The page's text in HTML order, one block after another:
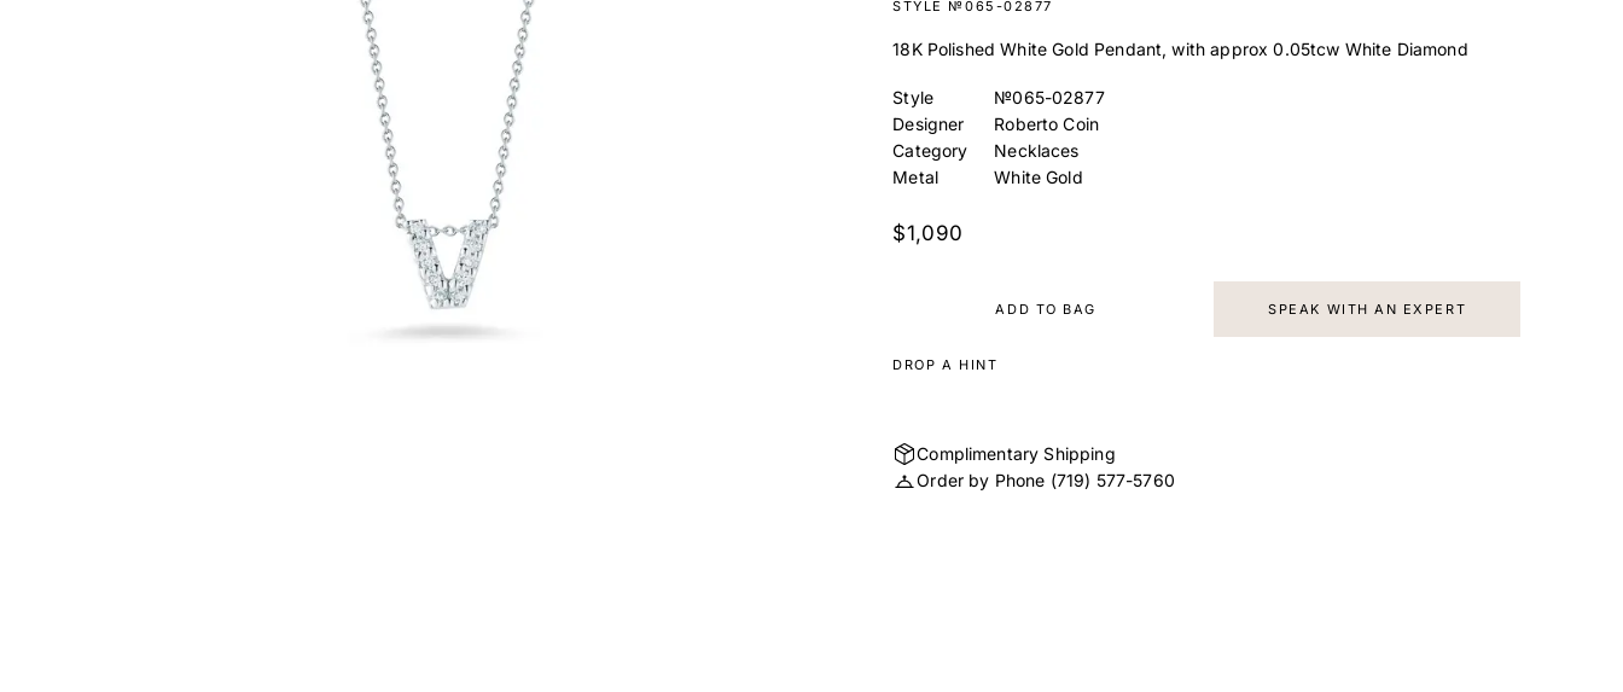
STYLE №065-02877
18K Polished White Gold Pendant, with approx 0.05tcw White Diamond
Style
№065-02877
Designer
Roberto Coin
Category
Necklaces
Metal
White Gold
$1,090
ADD TO BAG SPEAK WITH AN EXPERT
DROP A HINT
Complimentary Shipping
Order by Phone (719) 577-5760